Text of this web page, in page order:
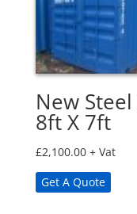
New
8ft X 7ft
£2,100.00 + Vat
Get A Quote